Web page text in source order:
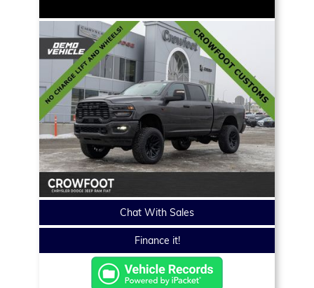
Chat With Sales
Finance it!